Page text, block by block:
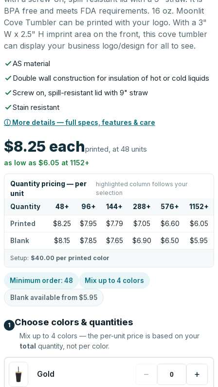
BPA free and meets FDA requirements. 16 oz. Moonlit
Cove Tumbler can be printed with your logo. With a 3"
W x 2.5" H imprint area on the front, this cove tumbler
can display your business logo/design for all to see.
AS material
Double wall construction for insulation of hot or cold liquids
Screw on, spill-resistant lid with 9" straw
Stain resistant
ⓘ More details — full specs, features & care
$8.25 eachprinted, at 48 units
as low as $6.05 at 1152+
Quantity pricing — per
unit
highlighted column follows your
selection
Quantity 48+ 96+ 144+ 288+ 576+ 1152+
Printed $8.25 $7.95 $7.79 $7.05 $6.60 $6.05
Blank $8.15 $7.85 $7.65 $6.90 $6.50 $5.95
Setup: $40.00 per printed color
Minimum order: 48 Mix up to 4 colors
Blank available from $5.95
1 Choose colors & quantities
Mix up to 4 colors — the per-unit price is based on your
total quantity, not per color.
Gold − +